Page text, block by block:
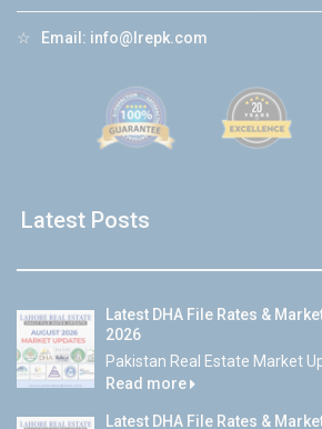
☆ Email: info@lrepk.com
Latest Posts
Latest DHA File Rates &
2026
Pakistan Real Estate Market
Read more
Latest DHA File Rates &